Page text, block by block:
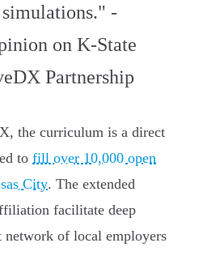
-
on K-State
Partnership
the curriculum is a direct
to fill over 10,000 open
City. The extended
facilitate deep
network of local employers